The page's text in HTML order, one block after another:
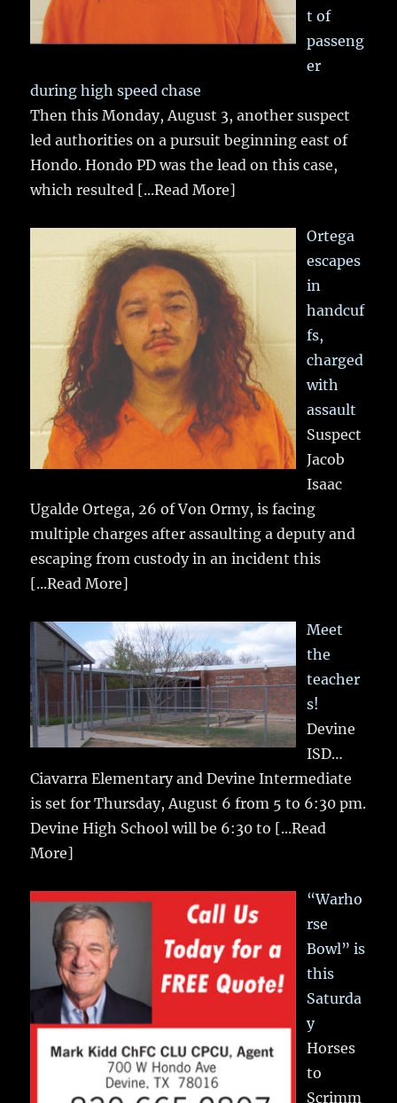
t of
passeng
er
during high speed chase
Then this Monday, August 3, another suspect
led authorities on a pursuit beginning east of
Hondo. Hondo PD was the lead on this case,
which resulted [...Read More]
Ortega
escapes
in
handcuf
fs,
charged
with
assault
Suspect
Jacob
Isaac
Ugalde Ortega, 26 of Von Ormy, is facing
multiple charges after assaulting a deputy and
escaping from custody in an incident this
[...Read More]
Meet
the
teacher
s!
Devine
ISD…
Ciavarra Elementary and Devine Intermediate
is set for Thursday, August 6 from 5 to 6:30 pm.
Devine High School will be 6:30 to [...Read
More]
“Warho
rse
Bowl” is
this
Saturda
y
Horses
to
Scrimm